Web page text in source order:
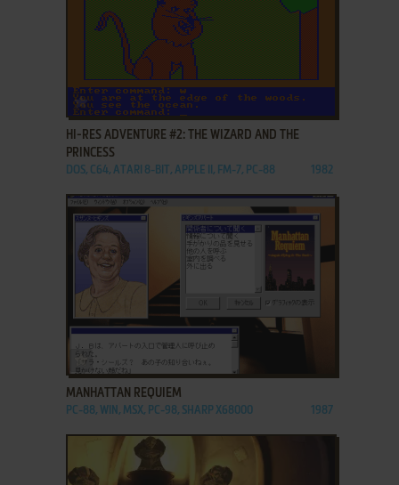
ADD TO FAVORITES
HI-RES ADVENTURE #2: THE WIZARD AND THE
PRINCESS
DOS, C64, ATARI 8-BIT, APPLE II, FM-7, PC-88 1982
MANHATTAN REQUIEM
PC-88, WIN, MSX, PC-98, SHARP X68000 1987